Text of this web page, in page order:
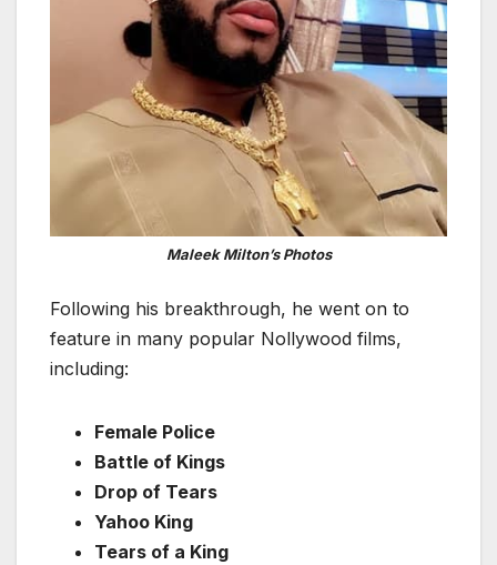
Maleek Milton’s Photos
Following his breakthrough, he went on to
feature in many popular Nollywood films,
including:
Female Police
Battle of Kings
Drop of Tears
Yahoo King
Tears of a King